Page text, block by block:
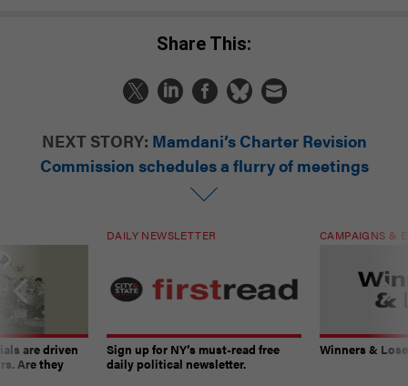
Share This:
NEXT STORY: Mamdani’s Charter Revision
Commission schedules a flurry of meetings
are driven
Are they
DAILY NEWSLETTER
Sign up for NY’s must-read free
daily political newsletter.
CAMPAIGNS &
Winners &